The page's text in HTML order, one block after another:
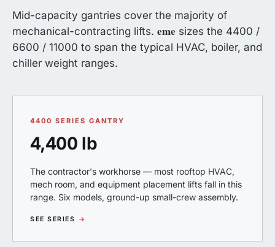
Mid-capacity gantries cover the majority of
mechanical-contracting lifts. eme sizes the 4400 /
6600 / 11000 to span the typical HVAC, boiler, and
chiller weight ranges.
4400 SERIES GANTRY
4,400 lb
The contractor's workhorse — most rooftop HVAC,
mech room, and equipment placement lifts fall in this
range. Six models, ground-up small-crew assembly.
SEE SERIES →